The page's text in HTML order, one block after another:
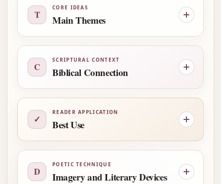
T
CORE IDEAS
Main Themes
C
SCRIPTURAL CONTEXT
Biblical Connection
✓
READER APPLICATION
Best Use
D
POETIC TECHNIQUE
Imagery and Literary Devices